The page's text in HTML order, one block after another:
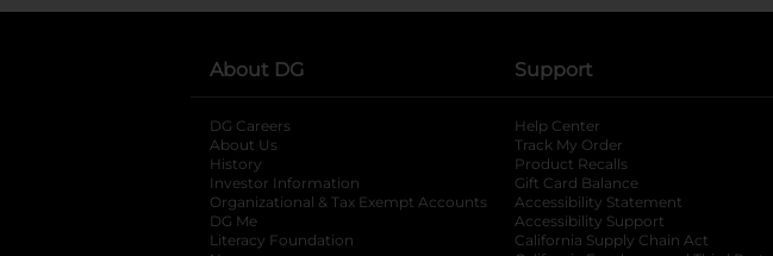
About DG
DG Careers
About Us
History
Investor Information
opens in a new tab
Organizational & Tax Exempt Accounts opens in a new tab
DG Me
Literacy Foundation opens in a new tab
Support
Help Center
Track My Order
Product Recalls
Gift Card Balance
Accessibility Statement
Accessibility Support
California Supply Chain Act